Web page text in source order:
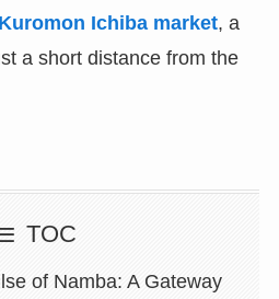
Kuromon Ichiba market, a
a short distance from the
TOC
of Namba: A Gateway